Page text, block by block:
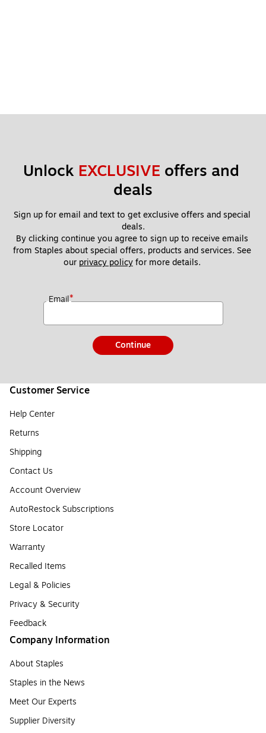
Unlock EXCLUSIVE offers and
deals
Sign up for email and text to get exclusive offers and special
deals.
By clicking continue you agree to sign up to receive emails
from Staples about special offers, products and services. See
our privacy policy for more details.
Email*
Continue
Customer Service
Help Center
Returns
Shipping
Contact Us
Account Overview
AutoRestock Subscriptions
Store Locator
Warranty
Recalled Items
Legal & Policies
Privacy & Security
Feedback
Company Information
About Staples
Staples in the News
Meet Our Experts
Supplier Diversity